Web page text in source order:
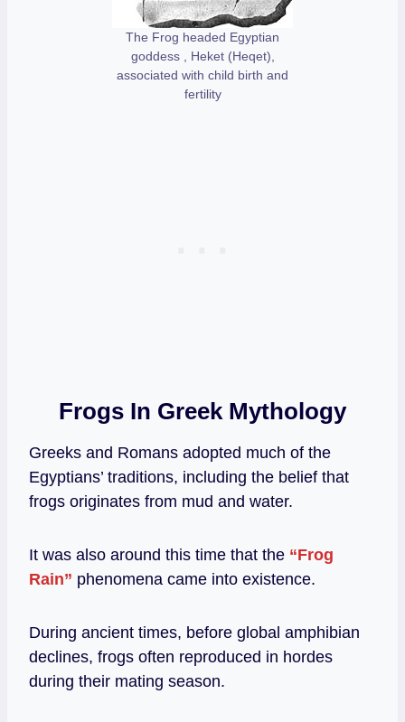
The Frog headed Egyptian
goddess , Heket (Heqet),
associated with child birth and
fertility
Frogs In Greek Mythology
Greeks and Romans adopted much of the
Egyptians’ traditions, including the belief that
frogs originates from mud and water.
It was also around this time that the “Frog
Rain” phenomena came into existence.
During ancient times, before global amphibian
declines, frogs often reproduced in hordes
during their mating season.